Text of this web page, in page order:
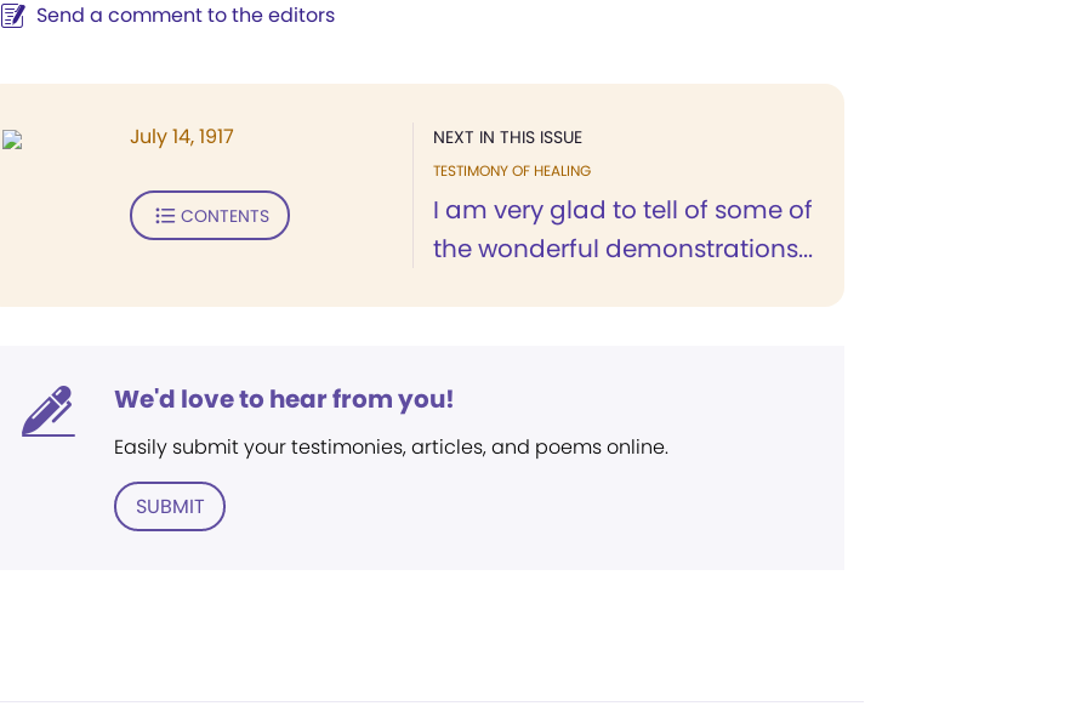
Send a comment to the editors
NEXT IN THIS ISSUE
TESTIMONY OF HEALING
I am very glad to tell of some of
the wonderful demonstrations...
July 14, 1917
CONTENTS
We'd love to hear from you!
Easily submit your testimonies, articles, and poems online.
SUBMIT